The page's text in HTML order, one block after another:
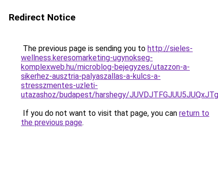
Redirect Notice
The previous page is sending you to http://sieles-
wellness.keresomarketing-ugynokseg-
komplexweb.hu/microblog-bejegyzes/utazzon-a-
sikerhez-ausztria-palyaszallas-a-kulcs-a-
stresszmentes-uzleti-
utazashoz/budapest/harshegy/
If you do not want to visit that page, you can return to
the previous page.